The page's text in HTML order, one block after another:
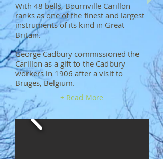
With 48 bells, Bournville Carillon
ranks as one of the finest and largest
instruments of its kind in Great
Britain.
George Cadbury commissioned the
Carillon as a gift to the Cadbury
workers in 1906 after a visit to
Bruges, Belgium.
+ Read More